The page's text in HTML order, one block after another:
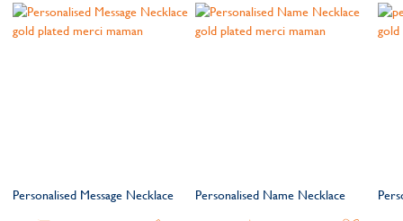
Personalised Message Necklace Personalised Name Necklace